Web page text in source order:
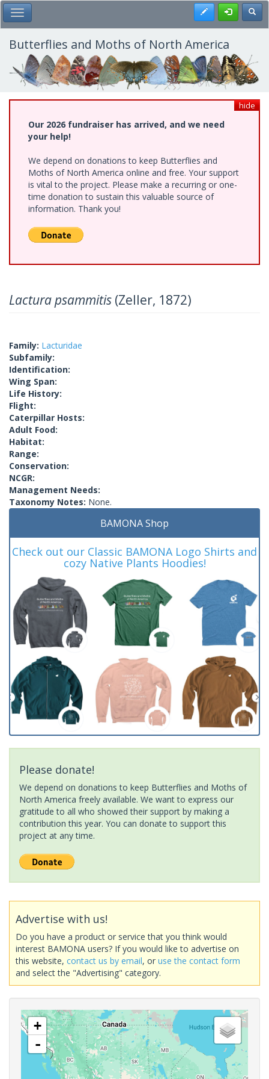
Skip
to
main
content
Toggle Main Menu Register
Butterflies and Moths of North America
hide
Our 2026 fundraiser has arrived, and we need
your help!
We depend on donations to keep Butterflies and
Moths of North America online and free. Your support
is vital to the project. Please make a recurring or one-
time donation to sustain this valuable source of
information. Thank you!
Lactura psammitis (Zeller, 1872)
Family: Lacturidae
Subfamily:
Identification:
Wing Span:
Life History:
Flight:
Caterpillar Hosts:
Adult Food:
Habitat:
Range:
Conservation:
NCGR:
Management Needs:
Taxonomy Notes: None.
BAMONA Shop
Check out our Classic BAMONA Logo Shirts and
cozy Native Plants Hoodies!
Please donate!
We depend on donations to keep Butterflies and Moths of
North America freely available. We want to express our
gratitude to all who showed their support by making a
contribution this year. You can donate to support this
project at any time.
Advertise with us!
Do you have a product or service that you think would
interest BAMONA users? If you would like to advertise on
this website, contact us by email, or use the contact form
and select the "Advertising" category.
+
-